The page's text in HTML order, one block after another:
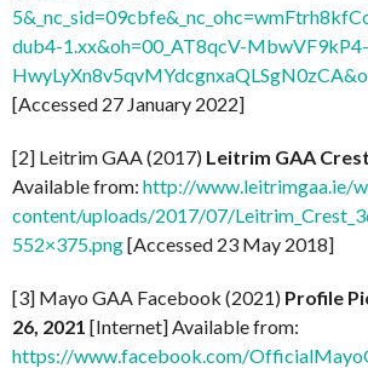
dub4-1.xx&oh=00_AT8qcV-MbwVF9kP4-
[Accessed 27 January 2022]
[2] Leitrim GAA (2017) Leitrim GAA Crest
Available from: http://www.leitrimgaa.ie/
content/uploads/2017/07/
552×375.png[Accessed 23 May 2018]
[3] Mayo GAA Facebook (2021) Profile
26, 2021 [Internet] Available from:
https://www.facebook.com/